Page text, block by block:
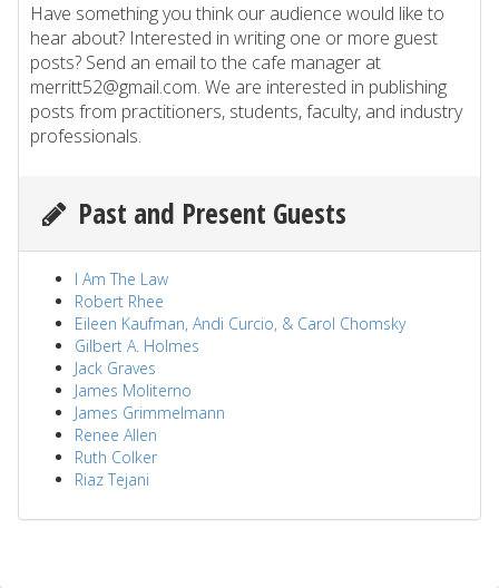
Have something you think our audience would like to
hear about? Interested in writing one or more guest
posts? Send an email to the cafe manager at
merritt52@gmail.com. We are interested in publishing
posts from practitioners, students, faculty, and industry
professionals.
Past and Present Guests
I Am The Law
Robert Rhee
Eileen Kaufman, Andi Curcio, & Carol Chomsky
Gilbert A. Holmes
Jack Graves
James Moliterno
James Grimmelmann
Renee Allen
Ruth Colker
Riaz Tejani